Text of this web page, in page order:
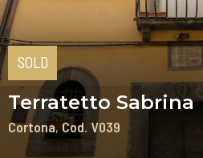
SOLD
Terratetto Sabrina
Cortona Cod. V039